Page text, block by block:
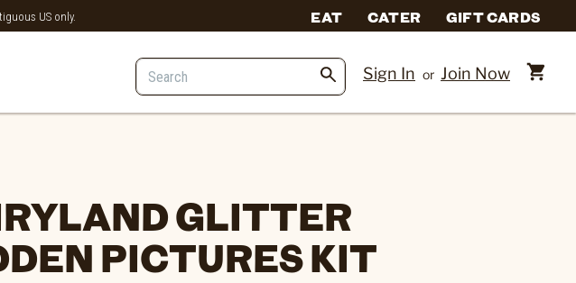
US only. EAT CATER GIFT CARDS
Sign In or Join Now
GLITTER
PICTURES KIT